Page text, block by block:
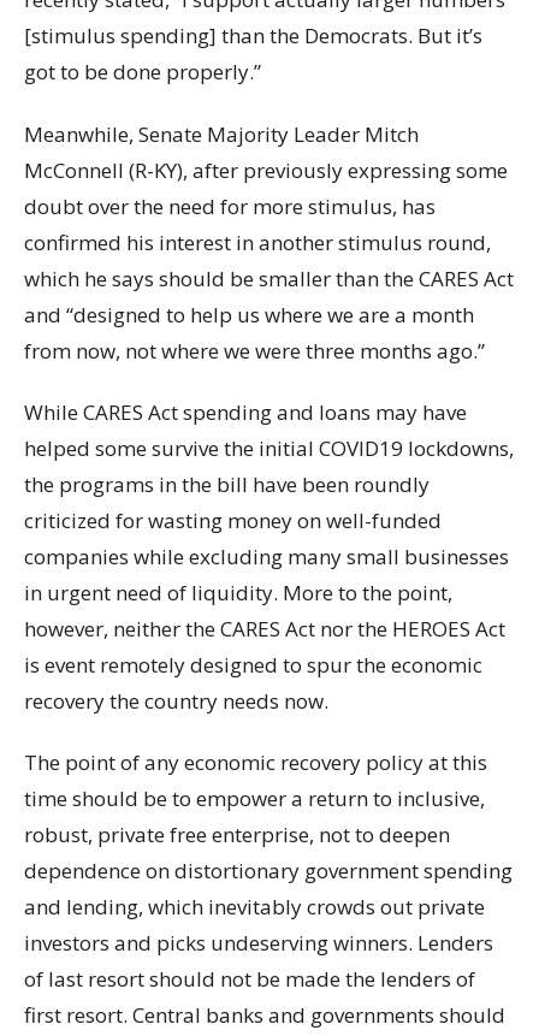
[stimulus spending] than the Democrats. But it’s
got to be done properly.”
Meanwhile, Senate Majority Leader Mitch
McConnell (R-KY), after previously expressing some
doubt over the need for more stimulus, has
confirmed his interest in another stimulus round,
which he says should be smaller than the CARES Act
and “designed to help us where we are a month
from now, not where we were three months ago.”
While CARES Act spending and loans may have
helped some survive the initial COVID19 lockdowns,
the programs in the bill have been roundly
criticized for wasting money on well-funded
companies while excluding many small businesses
in urgent need of liquidity. More to the point,
however, neither the CARES Act nor the HEROES Act
is event remotely designed to spur the economic
recovery the country needs now.
The point of any economic recovery policy at this
time should be to empower a return to inclusive,
robust, private free enterprise, not to deepen
dependence on distortionary government spending
and lending, which inevitably crowds out private
investors and picks undeserving winners. Lenders
of last resort should not be made the lenders of
first resort. Central banks and governments should